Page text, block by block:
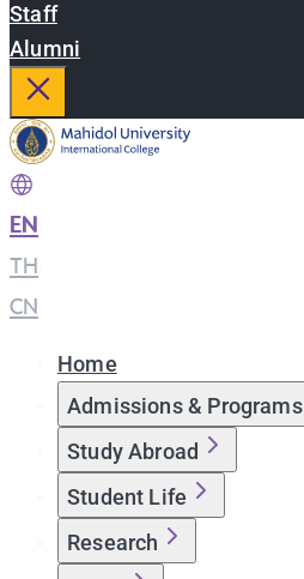
Staff
Alumni
EN
TH
CN
Home
Admissions & Programs
Study Abroad
Student Life
Research